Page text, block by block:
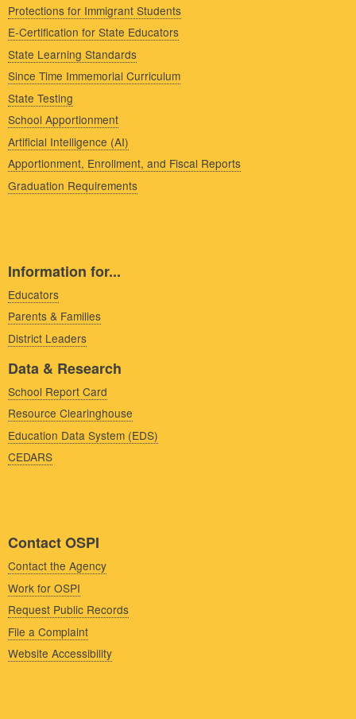
Protections for Immigrant Students
E-Certification for State Educators
State Learning Standards
Since Time Immemorial Curriculum
State Testing
School Apportionment
Artificial Intelligence (AI)
Apportionment, Enrollment, and Fiscal Reports
Graduation Requirements
Information for...
Educators
Parents & Families
District Leaders
Data & Research
School Report Card
Resource Clearinghouse
Education Data System (EDS)
CEDARS
Contact OSPI
Contact the Agency
Work for OSPI
Request Public Records
File a Complaint
Website Accessibility